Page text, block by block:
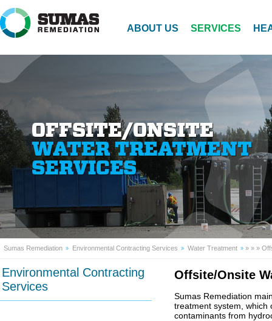
ABOUT US SERVICES
Sumas Remediation »
Environmental Contracting Services »
Water Treatment »
Environmental Contracting
Services
Offsite/Onsite
Sumas Remediation
treatment system, which
contaminants from